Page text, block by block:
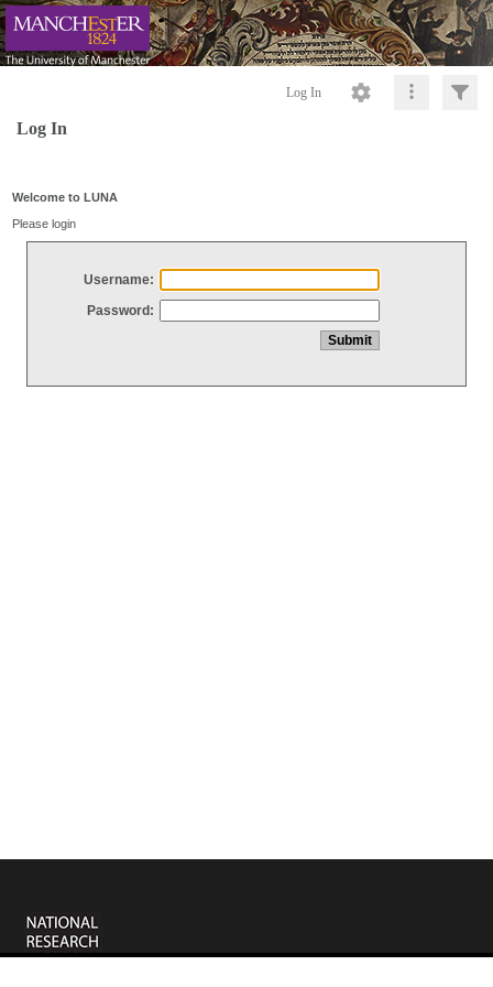
Log In
Log In
Welcome to LUNA
Please login
Username:
Password: